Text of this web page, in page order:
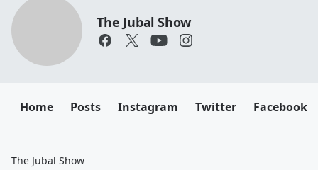
The Jubal Show
Home Posts Instagram Twitter Facebook
The Jubal Show